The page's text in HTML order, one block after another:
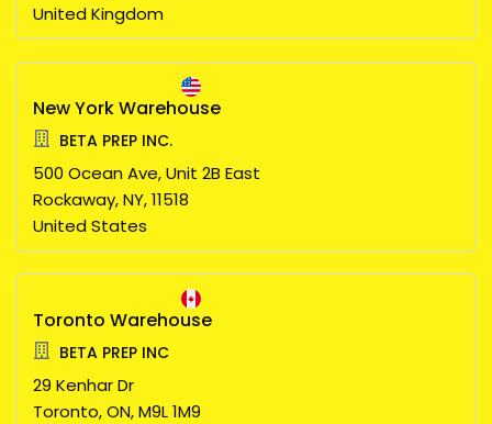
United Kingdom
New York Warehouse
BETA PREP INC.
500 Ocean Ave, Unit 2B East
Rockaway,NY,11518
United States
Toronto Warehouse
BETA PREP INC
29 Kenhar Dr
Toronto,ON,M9L 1M9